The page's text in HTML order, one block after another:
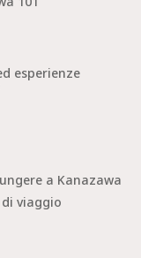
esperienze
a Kanazawa
viaggio